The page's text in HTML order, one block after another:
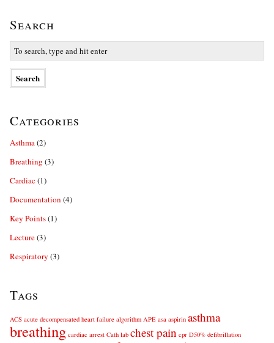
Search
Categories
Asthma(2)
Breathing (3)
Cardiac(1)
Documentation (4)
Key Points(1)
Lecture(3)
Respiratory (3)
Tags
ACS acute decompensated heart failure algorithm APE asa aspirin asthma
breathing cardiac arrest Cath lab chest pain cpr D50% defibrillation